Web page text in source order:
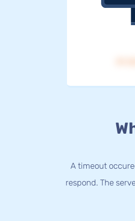
A timeout
respond. The